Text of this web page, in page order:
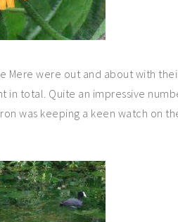
Mere were out and about with
in total. Quite an impressive
was keeping a keen watch on